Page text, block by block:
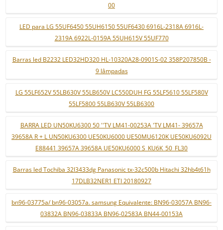
00
LED para LG 55UF6450 55UH6150 55UF6430 6916L-2318A 6916L-
2319A 6922L-0159A 55UH615V 55UF770
Barras led B2232 LED32HD320 HL-10320A28-0901S-02 358P207850B -
9 lâmpadas
LG 55LF652V 55LB630V 55LB650V LC550DUH FG 55LF5610 55LF580V
55LF5800 55LB630V 55LB6300
BARRA LED UN50KU6300 50 ''TV LM41-00253A 'TV LM41- 39657A
39658A R + L UN50KU6300 UE50KU6000 UE50MU6120K UE50KU6092U
E88441 39657A 39658A UE50KU6000 S_KU6K_50_FL30
Barras led Tochiba 32l3433dg Panasonic tx-32c500b Hitachi 32hb4t61h
17DLB32NER1 ETI 20180927
bn96-03775a/ bn96-03057a. samsung Equivalente: BN96-03057A BN96-
03832A BN96-03833A BN96-02583A BN44-00153A